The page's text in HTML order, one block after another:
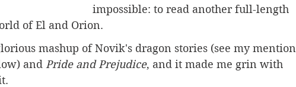
impossible: to read another full-length
of El and Orion.
mashup of Novik's dragon stories (see my mention
and Pride and Prejudice, and it made me grin with